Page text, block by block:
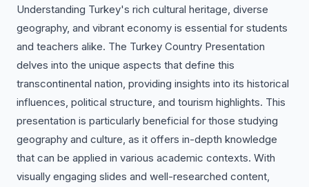
Understanding Turkey's rich cultural heritage, diverse
geography, and vibrant economy is essential for students
and teachers alike. The Turkey Country Presentation
delves into the unique aspects that define this
transcontinental nation, providing insights into its historical
influences, political structure, and tourism highlights. This
presentation is particularly beneficial for those studying
geography and culture, as it offers in-depth knowledge
that can be applied in various academic contexts. With
visually engaging slides and well-researched content,